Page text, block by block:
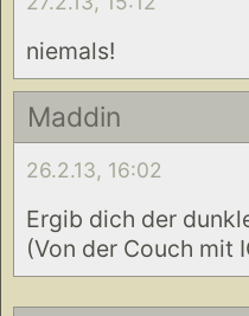
niemals!
Maddin
26.2.13, 16:02
Ergib dich der
(Von der Couch mit